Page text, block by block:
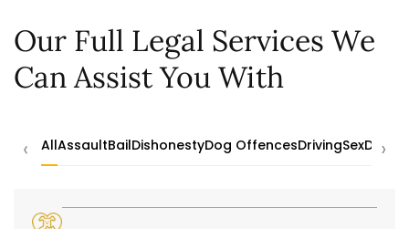
Our Full Legal Services We
Can Assist You With
‹ AllAssaultBailDishonestyDog OffencesDrivingSexDrugs
›